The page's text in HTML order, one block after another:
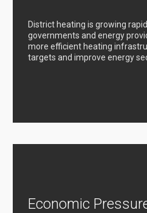
District heating is growing
governments and energy
more efficient heating
targets and improve energy
Economic